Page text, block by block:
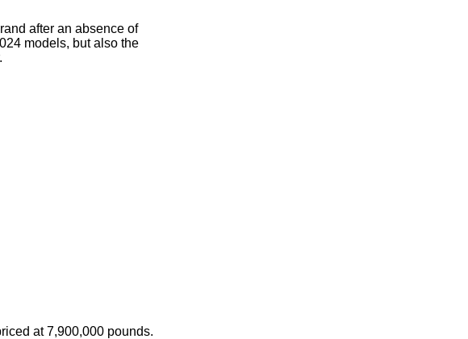
after an absence of
models, but also the
at 7,900,000 pounds.